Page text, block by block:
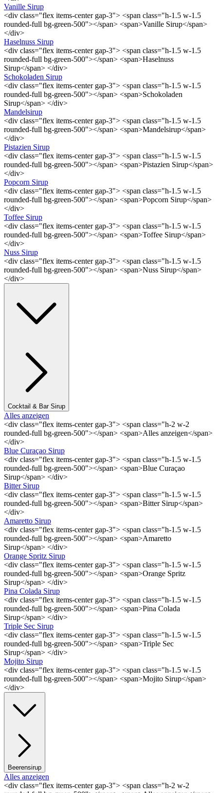
Vanille Sirup
<div class="flex items-center gap-3"> <span class="h-1.5 w-1.5
rounded-full bg-green-500"></span> <span>Vanille Sirup</span>
</div>
Haselnuss Sirup
<div class="flex items-center gap-3"> <span class="h-1.5 w-1.5
rounded-full bg-green-500"></span> <span>Haselnuss
Sirup</span> </div>
Schokoladen Sirup
<div class="flex items-center gap-3"> <span class="h-1.5 w-1.5
rounded-full bg-green-500"></span> <span>Schokoladen
Sirup</span> </div>
Mandelsirup
<div class="flex items-center gap-3"> <span class="h-1.5 w-1.5
rounded-full bg-green-500"></span> <span>Mandelsirup</span>
</div>
Pistazien Sirup
<div class="flex items-center gap-3"> <span class="h-1.5 w-1.5
rounded-full bg-green-500"></span> <span>Pistazien Sirup</span>
</div>
Popcorn Sirup
<div class="flex items-center gap-3"> <span class="h-1.5 w-1.5
rounded-full bg-green-500"></span> <span>Popcorn Sirup</span>
</div>
Toffee Sirup
<div class="flex items-center gap-3"> <span class="h-1.5 w-1.5
rounded-full bg-green-500"></span> <span>Toffee Sirup</span>
</div>
Nuss Sirup
<div class="flex items-center gap-3"> <span class="h-1.5 w-1.5
rounded-full bg-green-500"></span> <span>Nuss Sirup</span>
</div>
Cocktail & Bar Sirup
Alles anzeigen
<div class="flex items-center gap-3"> <span class="h-2 w-2
rounded-full bg-green-500"></span> <span>Alles anzeigen</span>
</div>
Blue Curaçao Sirup
<div class="flex items-center gap-3"> <span class="h-1.5 w-1.5
rounded-full bg-green-500"></span> <span>Blue Curaçao
Sirup</span> </div>
Bitter Sirup
<div class="flex items-center gap-3"> <span class="h-1.5 w-1.5
rounded-full bg-green-500"></span> <span>Bitter Sirup</span>
</div>
Amaretto Sirup
<div class="flex items-center gap-3"> <span class="h-1.5 w-1.5
rounded-full bg-green-500"></span> <span>Amaretto
Sirup</span> </div>
Orange Spritz Sirup
<div class="flex items-center gap-3"> <span class="h-1.5 w-1.5
rounded-full bg-green-500"></span> <span>Orange Spritz
Sirup</span> </div>
Pina Colada Sirup
<div class="flex items-center gap-3"> <span class="h-1.5 w-1.5
rounded-full bg-green-500"></span> <span>Pina Colada
Sirup</span> </div>
Triple Sec Sirup
<div class="flex items-center gap-3"> <span class="h-1.5 w-1.5
rounded-full bg-green-500"></span> <span>Triple Sec
Sirup</span> </div>
Mojito Sirup
<div class="flex items-center gap-3"> <span class="h-1.5 w-1.5
rounded-full bg-green-500"></span> <span>Mojito Sirup</span>
</div>
Beerensirup
Alles anzeigen
<div class="flex items-center gap-3"> <span class="h-2 w-2